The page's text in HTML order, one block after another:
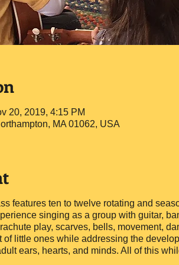
20, 2019, 4:15 PM
MA 01062, USA
features ten to twelve rotating and
singing as a group with guitar,
play, scarves, bells, movement,
little ones while addressing the
ears, hearts, and minds. All of this